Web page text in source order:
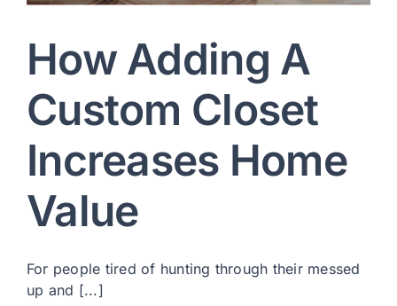
How Adding A
Custom Closet
Increases Home
Value
For people tired of hunting through their messed
up and [...]